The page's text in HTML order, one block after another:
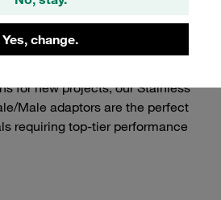
Yes, change.
these adaptors guarantee
and safety in your operations.
for new projects, our Stainless
Male adaptors are the perfect
requiring top-tier performance